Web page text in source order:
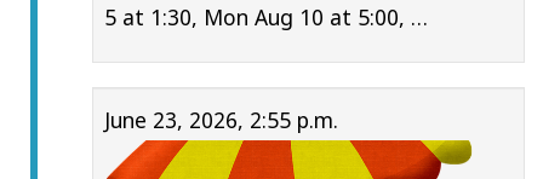
5 at 1:30, Mon Aug 10 at 5:00, …
June 23, 2026, 2:55 p.m.